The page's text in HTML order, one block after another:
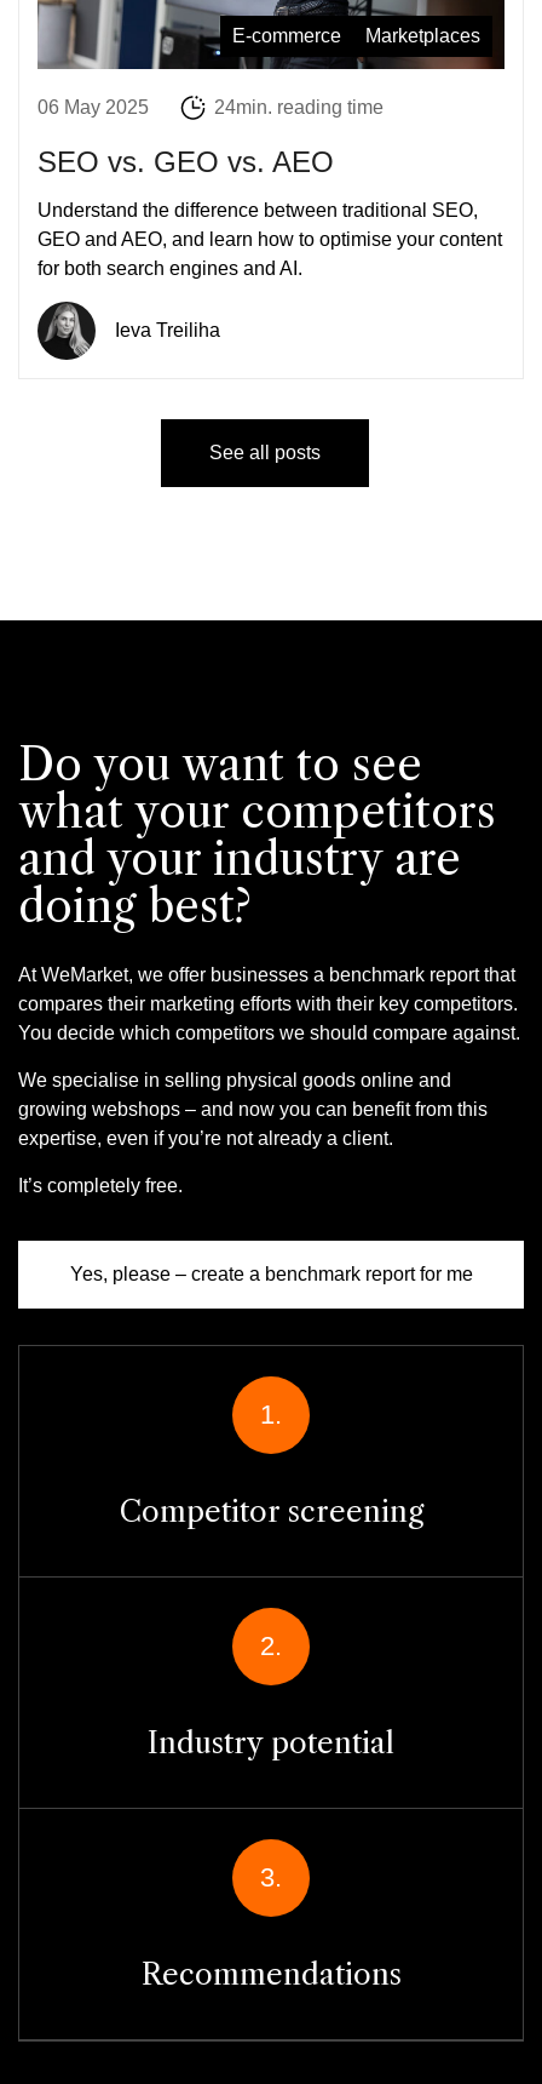
E-commerce Marketplaces
06 May 2025 24min. reading time
SEO vs. GEO vs. AEO
Understand the difference between traditional SEO,
GEO and AEO, and learn how to optimise your content
for both search engines and AI.
Ieva Treiliha
See all posts
Do you want to see
what your competitors
and your industry are
doing best?
At WeMarket, we offer businesses a benchmark report that
compares their marketing efforts with their key competitors.
You decide which competitors we should compare against.
We specialise in selling physical goods online and
growing webshops – and now you can benefit from this
expertise, even if you’re not already a client.
It’s completely free.
Yes, please – create a benchmark report for me
1.
Competitor screening
2.
Industry potential
3.
Recommendations